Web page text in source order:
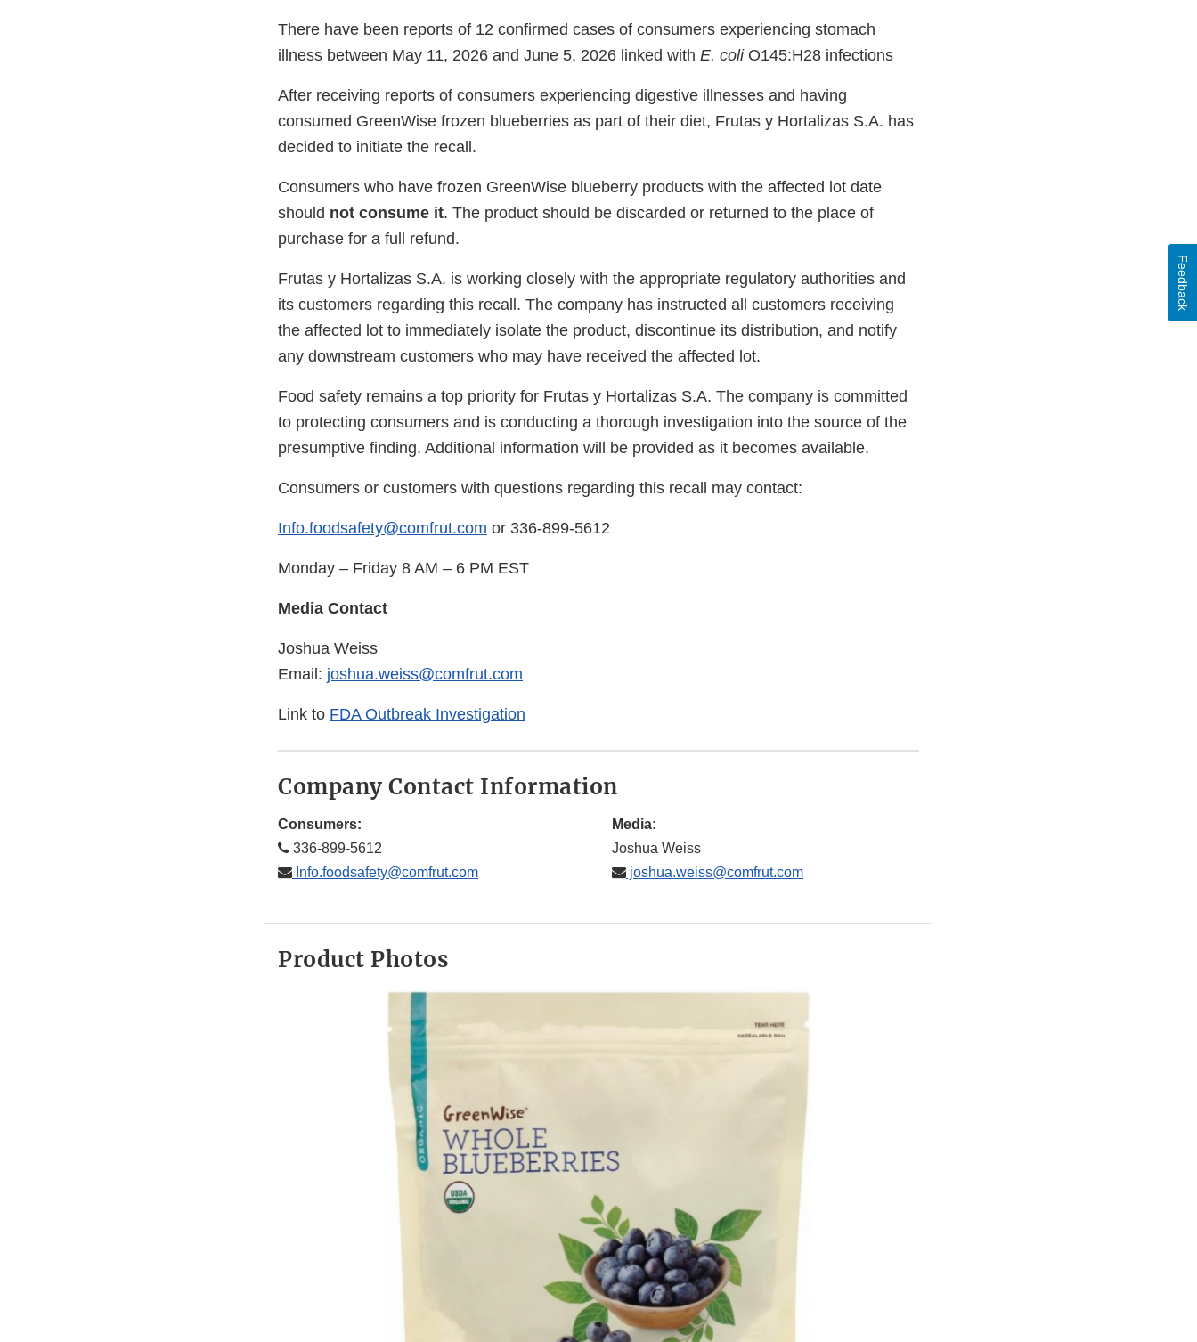
There have been reports of 12 confirmed cases of consumers experiencing stomach
illness between May 11, 2026 and June 5, 2026 linked with E. coliO145:H28 infections
After receiving reports of consumers experiencing digestive illnesses and having
consumed GreenWise frozen blueberries as part of their diet, Frutas y Hortalizas S.A. has
decided to initiate the recall.
Consumers who have frozen GreenWise blueberry products with the affected lot date
should not consume it. The product should be discarded or returned to the place of
purchase for a full refund.
Frutas y Hortalizas S.A. is working closely with the appropriate regulatory authorities and
its customers regarding this recall. The company has instructed all customers receiving
the affected lot to immediately isolate the product, discontinue its distribution, and notify
any downstream customers who may have received the affected lot.
Food safety remains a top priority for Frutas y Hortalizas S.A. The company is committed
to protecting consumers and is conducting a thorough investigation into the source of the
presumptive finding. Additional information will be provided as it becomes available.
Consumers or customers with questions regarding this recall may contact:
Info.foodsafety@comfrut.com or 336-899-5612
Monday – Friday 8 AM – 6 PM EST
Media Contact
Joshua Weiss
Email: joshua.weiss@comfrut.com
Link to FDA Outbreak Investigation
Company Contact Information
Consumers:
336-899-5612
Info.foodsafety@comfrut.com
Media:
Joshua Weiss
joshua.weiss@comfrut.com
Product Photos
Feedback